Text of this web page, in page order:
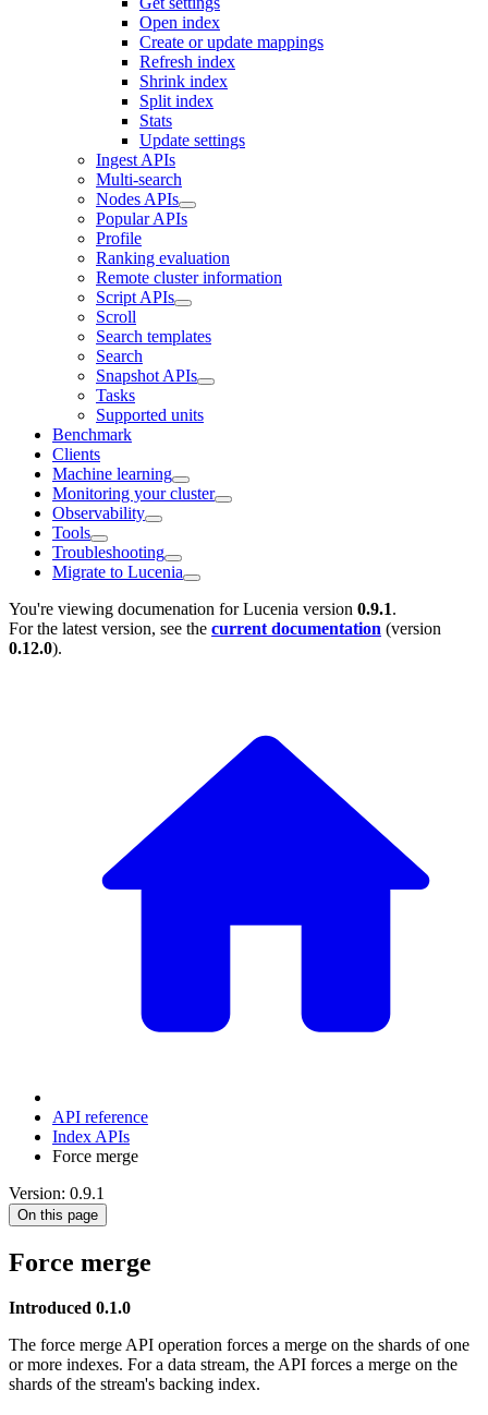
Open index
Create or update mappings
Refresh index
Shrink index
Split index
Stats
Update settings
Ingest APIs
Multi-search
Nodes APIs
Popular APIs
Profile
Ranking evaluation
Remote cluster information
Script APIs
Scroll
Search templates
Search
Snapshot APIs
Tasks
Supported units
Benchmark
Clients
Machine learning
Monitoring your cluster
Observability
Tools
Troubleshooting
Migrate to Lucenia
You're viewing documenation for Lucenia version 0.9.1.
For the latest version, see the current documentation (version
0.12.0).
API reference
Index APIs
Force merge
Version: 0.9.1
On this page
Force merge
Introduced 0.1.0
The force merge API operation forces a merge on the shards of one
or more indexes. For a data stream, the API forces a merge on the
shards of the stream's backing index.